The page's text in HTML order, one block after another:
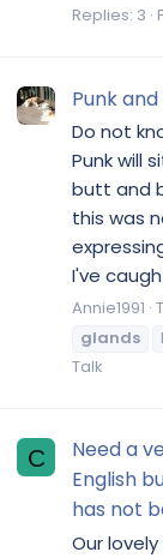
Replies: 3
Punk
Do not
Punk will
butt and
this was
I've
Annie1991
glands
Talk
C
Need a
English
has not
Our